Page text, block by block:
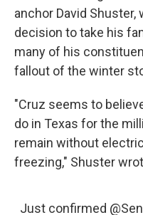
anchor David
decision to take his
many of his
fallout of the winter
"Cruz seems to
do in Texas for the
remain without
freezing," Shuster
Just confirmed